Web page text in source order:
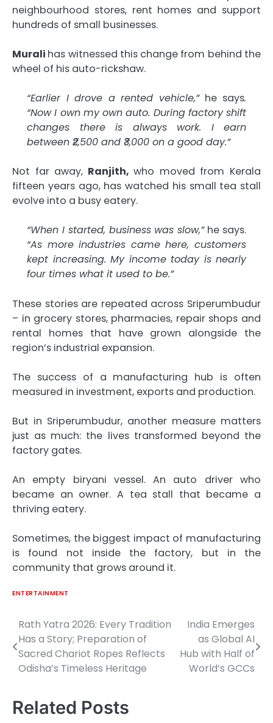
neighbourhood stores, rent homes and support
hundreds of small businesses.
Murali has witnessed this change from behind the
wheel of his auto-rickshaw.
“Earlier I drove a rented vehicle,” he says.
“Now I own my own auto. During factory shift
changes there is always work. I earn
between ₹2,500 and ₹3,000 on a good day.”
Not far away, Ranjith,who moved from Kerala
fifteen years ago, has watched his small tea stall
evolve into a busy eatery.
“When I started, business was slow,”he says.
“As more industries came here, customers
kept increasing. My income today is nearly
four times what it used to be.”
These stories are repeated across Sriperumbudur
– in grocery stores, pharmacies, repair shops and
rental homes that have grown alongside the
region’s industrial expansion.
The success of a manufacturing hub is often
measured in investment, exports and production.
But in Sriperumbudur, another measure matters
just as much: the lives transformed beyond the
factory gates.
An empty biryani vessel. An auto driver who
became an owner. A tea stall that became a
thriving eatery.
Sometimes, the biggest impact of manufacturing
is found not inside the factory, but in the
community that grows around it.
ENTERTAINMENT
Post
navigation
Rath Yatra 2026: Every Tradition
Has a Story; Preparation of
Sacred Chariot Ropes Reflects
Odisha’s Timeless Heritage
India Emerges
as Global AI
Hub with Half of
World’s GCCs
Related Posts